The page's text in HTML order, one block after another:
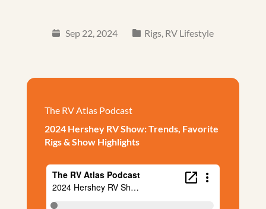
Sep 22, 2024 Rigs, RV Lifestyle
The RV Atlas Podcast
2024 Hershey RV Show: Trends, Favorite
Rigs & Show Highlights